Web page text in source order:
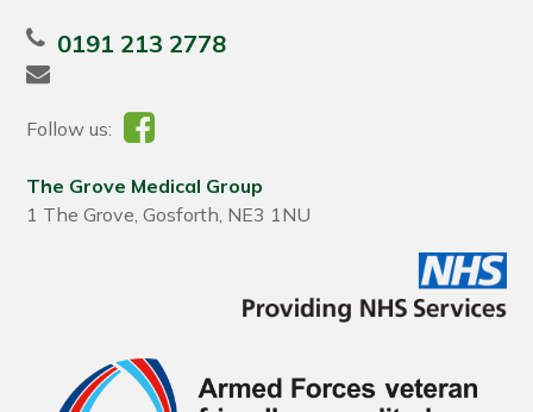
0191 213 2778
Follow us:
The Grove Medical Group
1 The Grove, Gosforth, NE3 1NU